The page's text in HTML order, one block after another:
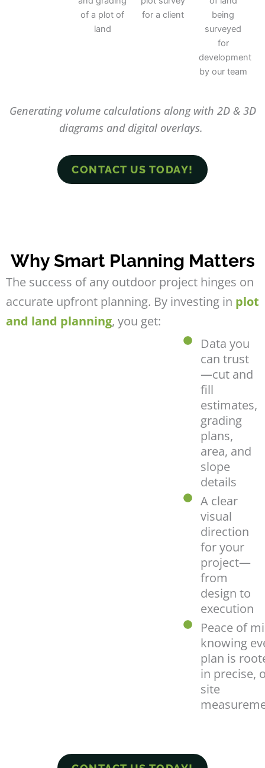
Generating volume calculations along with 2D & 3D
diagrams and digital overlays.
CONTACT US TODAY!
Why Smart Planning Matters
The success of any outdoor project hinges on
accurate upfront planning. By investing in plot
and land planning, you get:
Data you
can trust
—cut and
fill
estimates,
grading
plans,
area, and
slope
details
A clear
visual
direction
for your
project—
from
design to
execution
Peace of
knowing
plan is
in precise,
site